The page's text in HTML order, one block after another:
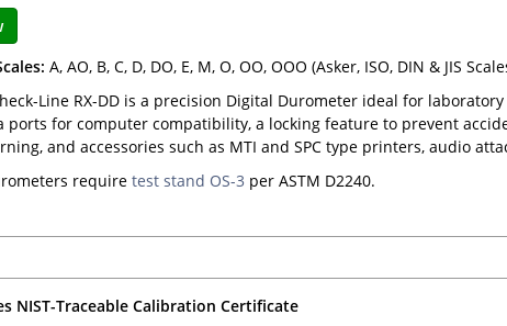
A, AO, B, C, D, DO, E, M, O, OO, OOO (Asker, ISO, DIN & JIS
Line RX-DD is a precision Digital Durometer ideal for
ports for computer compatibility, a locking feature to prevent
and accessories such as MTI and SPC type printers, audio
require test stand OS-3 per ASTM D2240.
NIST-Traceable Calibration Certificate